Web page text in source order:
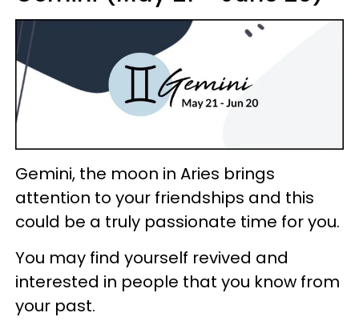
Gemini, the moon in Aries brings
attention to your friendships and this
could be a truly passionate time for you.
You may find yourself revived and
interested in people that you know from
your past.